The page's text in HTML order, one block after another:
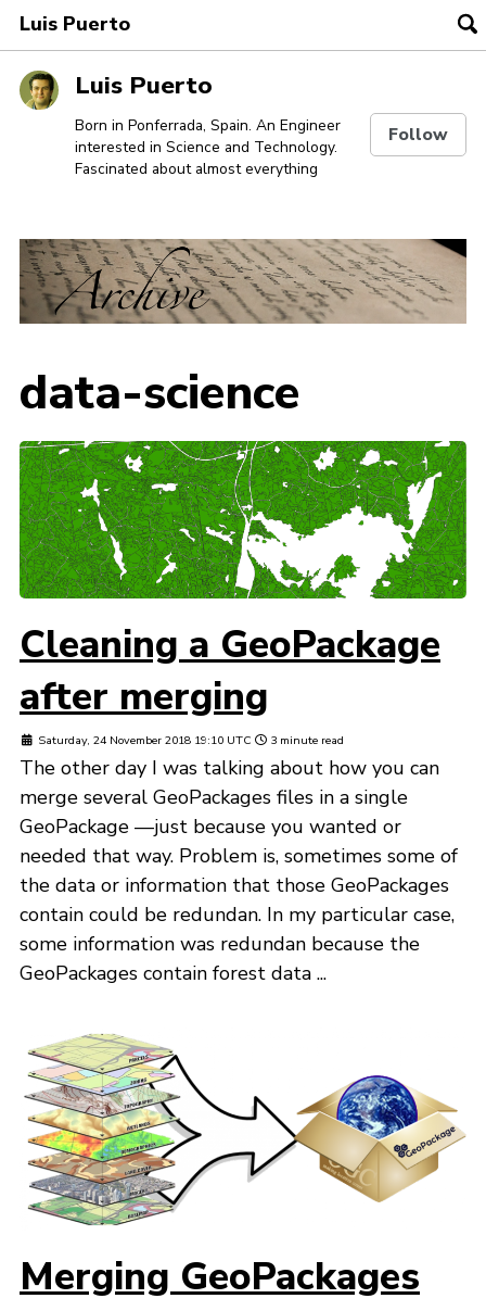
Skip
links
Skip
navigation
Skip
Skip
Luis Puerto
Luis Puerto
Born in Ponferrada, Spain. An Engineer
interested in Science and Technology.
Fascinated about almost everything
Follow
data-science
Cleaning a GeoPackage
after merging
Saturday, 24 November 2018 19:10 UTC 3 minute read
The other day I was talking about how you can
merge several GeoPackages files in a single
GeoPackage —just because you wanted or
needed that way. Problem is, sometimes some of
the data or information that those GeoPackages
contain could be redundan. In my particular case,
some information was redundan because the
GeoPackages contain forest data ...
Merging GeoPackages